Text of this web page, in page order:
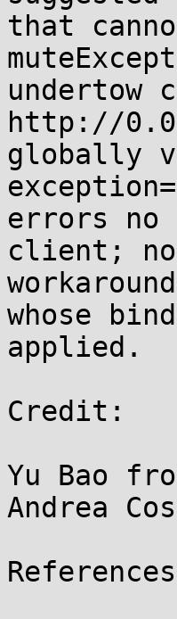
that
undertow
http://
globally
errors
client;
whose
applied.
Credit:
Yu Bao
Andrea